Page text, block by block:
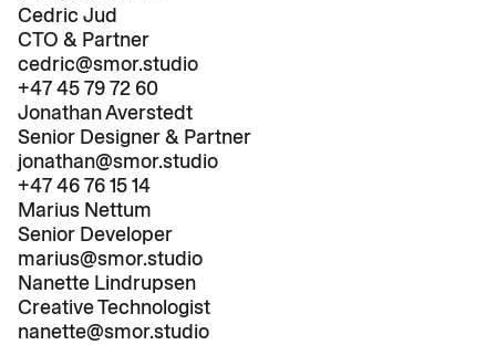
Cedric Jud
CTO & Partner
cedric@smor.studio
+47 45 79 72 60
Jonathan Averstedt
Senior Designer & Partner
jonathan@smor.studio
+47 46 76 15 14
Marius Nettum
Senior Developer
marius@smor.studio
Nanette Lindrupsen
Creative Technologist
nanette@smor.studio